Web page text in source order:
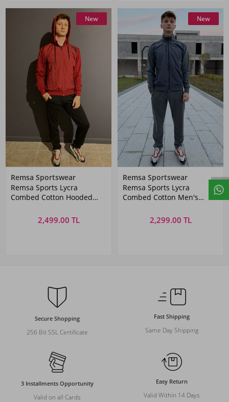
New
Remsa Sportswear
Remsa Sports Lycra
Combed Cotton Hooded
2,499.00 TL
New
Remsa Sportswear
Remsa Sports Lycra
Combed Cotton Men's
2,299.00 TL
Secure Shopping
256 Bit SSL Certificate
Fast Shipping
Same Day Shipping
3 Installments Opportunity
Valid on all Cards
Easy Return
Valid Within 14 Days